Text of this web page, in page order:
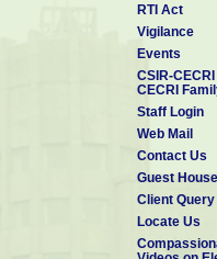
RTI Act
Vigilance
Events
CSIR-
CECRI
Staff Login
Web Mail
Contact Us
Guest House
Client Query
Locate Us